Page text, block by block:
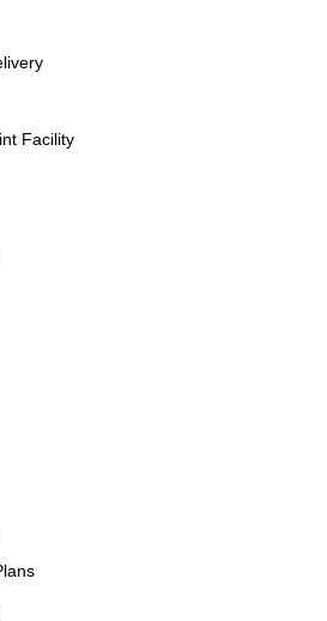
Facility